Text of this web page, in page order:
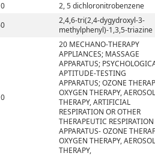
2, 5 dichloronitrobenzene
2,4,6-tri(2,4-dygydroxyl-3-
methylphenyl)-1,3,5-triazine
20 MECHANO-THERAPY
APPLIANCES; MASSAGE
APPARATUS;
APTITUDE-TESTING
APPARATUS; OZONE
OXYGEN THERAPY, AEROSOL
THERAPY, ARTIFICIAL
RESPIRATION OR OTHER
THERAPEUTIC RESPIRATION
APPARATUS- OZONE
OXYGEN THERAPY, AEROSOL
THERAPY,